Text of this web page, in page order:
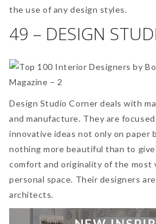
the use of any design styles.
49 – DESIGN
Design Studio Corner deals with
and manufacture. They are
innovative ideas not only on paper
nothing more beautiful than to
comfort and originality of the most
personal space. Their designers
architects.